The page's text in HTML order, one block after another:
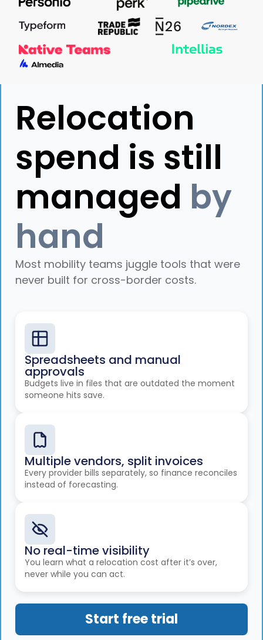
Relocation
spend is still
managed by
hand
Most mobility teams juggle tools that were
never built for cross-border costs.
Spreadsheets and manual
approvals
Budgets live in files that are outdated the moment
someone hits save.
Multiple vendors, split invoices
Every provider bills separately, so finance reconciles
instead of forecasting.
No real-time visibility
You learn what a relocation cost after it’s over,
never while you can act.
Start free trial